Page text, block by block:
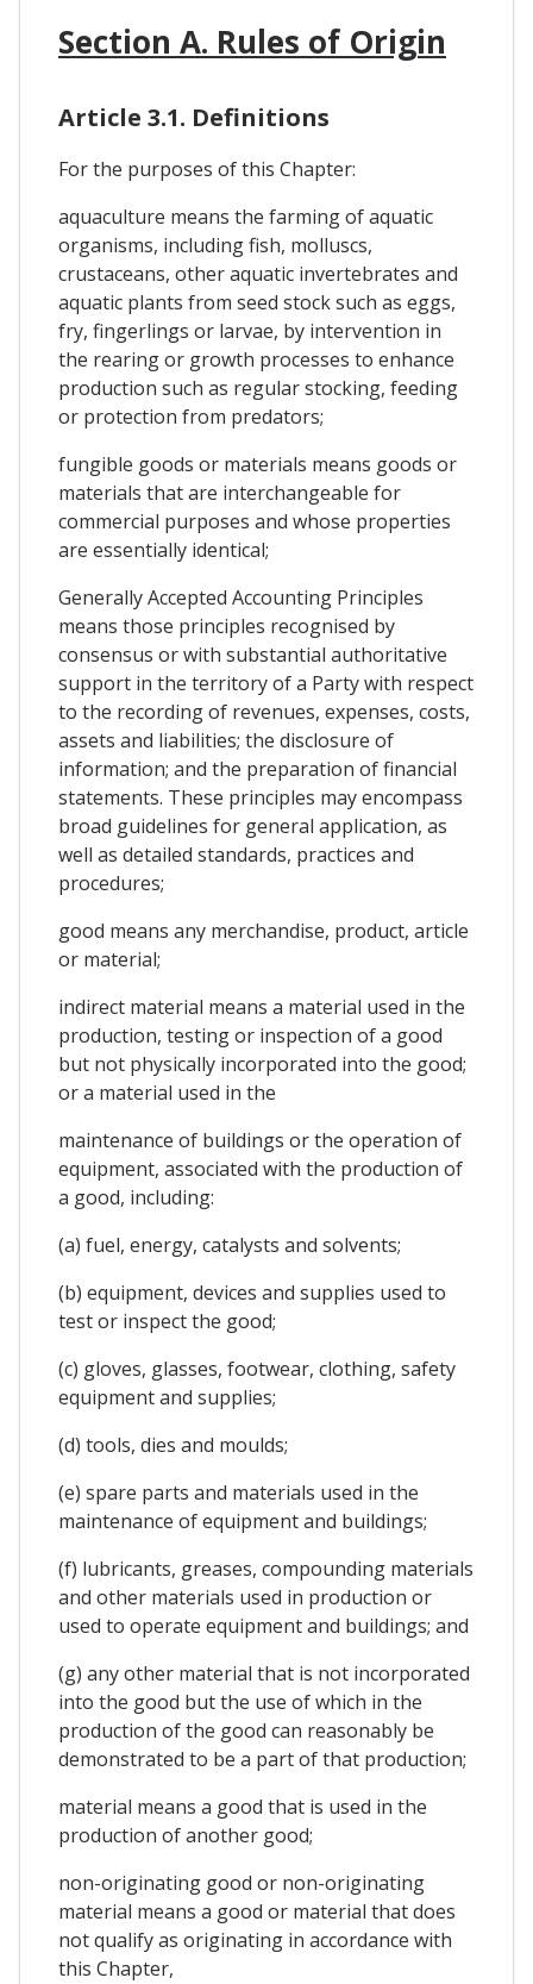
Section A. Rules of Origin
Article 3.1. Definitions
For the purposes of this Chapter:
aquaculture means the farming of aquatic
organisms, including fish, molluscs,
crustaceans, other aquatic invertebrates and
aquatic plants from seed stock such as eggs,
fry, fingerlings or larvae, by intervention in
the rearing or growth processes to enhance
production such as regular stocking, feeding
or protection from predators;
fungible goods or materials means goods or
materials that are interchangeable for
commercial purposes and whose properties
are essentially identical;
Generally Accepted Accounting Principles
means those principles recognised by
consensus or with substantial authoritative
support in the territory of a Party with respect
to the recording of revenues, expenses, costs,
assets and liabilities; the disclosure of
information; and the preparation of financial
statements. These principles may encompass
broad guidelines for general application, as
well as detailed standards, practices and
procedures;
good means any merchandise, product, article
or material;
indirect material means a material used in the
production, testing or inspection of a good
but not physically incorporated into the good;
or a material used in the
maintenance of buildings or the operation of
equipment, associated with the production of
a good, including:
(a) fuel, energy, catalysts and solvents;
(b) equipment, devices and supplies used to
test or inspect the good;
(c) gloves, glasses, footwear, clothing, safety
equipment and supplies;
(d) tools, dies and moulds;
(e) spare parts and materials used in the
maintenance of equipment and buildings;
(f) lubricants, greases, compounding materials
and other materials used in production or
used to operate equipment and buildings; and
(g) any other material that is not incorporated
into the good but the use of which in the
production of the good can reasonably be
demonstrated to be a part of that production;
material means a good that is used in the
production of another good;
non-originating good or non-originating
material means a good or material that does
not qualify as originating in accordance with
this Chapter,